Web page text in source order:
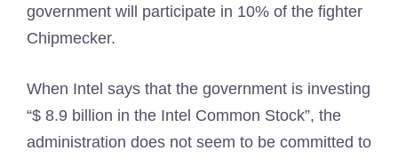
government will participate in 10% of the fighter
Chipmecker.
When Intel says that the government is investing
“$ 8.9 billion in the Intel Common Stock”, the
administration does not seem to be committed to